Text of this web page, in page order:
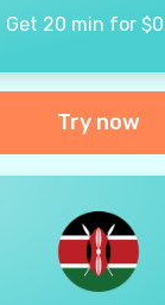
Get 20 min for
Try now